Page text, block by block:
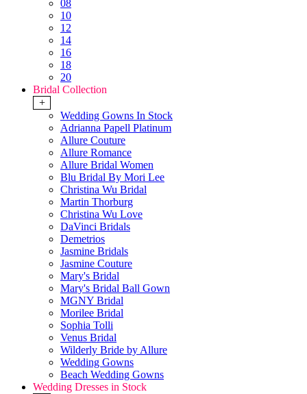
08
10
12
14
16
18
20
Bridal Collection
+
Wedding Gowns In Stock
Adrianna Papell Platinum
Allure Couture
Allure Romance
Allure Bridal Women
Blu Bridal By Mori Lee
Christina Wu Bridal
Martin Thorburg
Christina Wu Love
DaVinci Bridals
Demetrios
Jasmine Bridals
Jasmine Couture
Mary's Bridal
Mary's Bridal Ball Gown
MGNY Bridal
Morilee Bridal
Sophia Tolli
Venus Bridal
Wilderly Bride by Allure
Wedding Gowns
Beach Wedding Gowns
Wedding Dresses in Stock